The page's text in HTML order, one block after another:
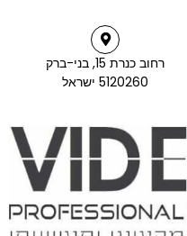
רחוב כנרת 15, בני-ברק
5120260 ישראל